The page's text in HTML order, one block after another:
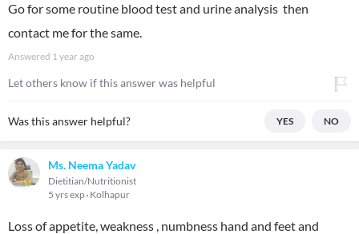
Go for some routine blood test and urine analysis then
contact me for the same.
Answered 1 year ago
Let others know if this answer was helpful
Was this answer helpful? YES NO
Ms. Neema Yadav
Dietitian/Nutritionist
5 yrs exp Kolhapur
Loss of appetite, weakness , numbness hand and feet and